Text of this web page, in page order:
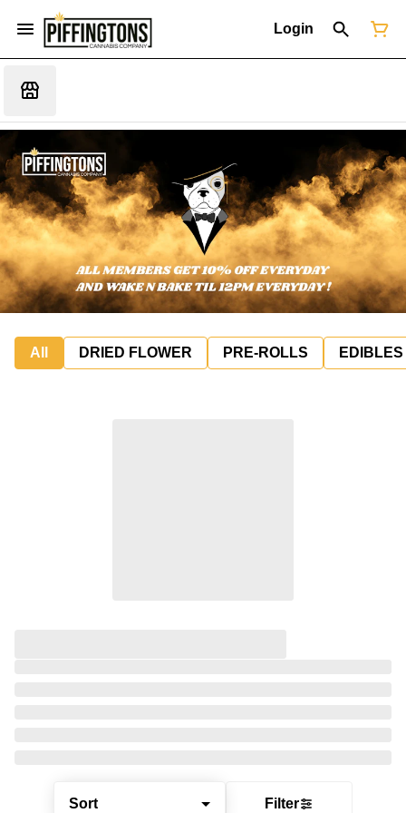
Login
All DRIED FLOWER PRE-ROLLS EDIBLES
Sort Filter